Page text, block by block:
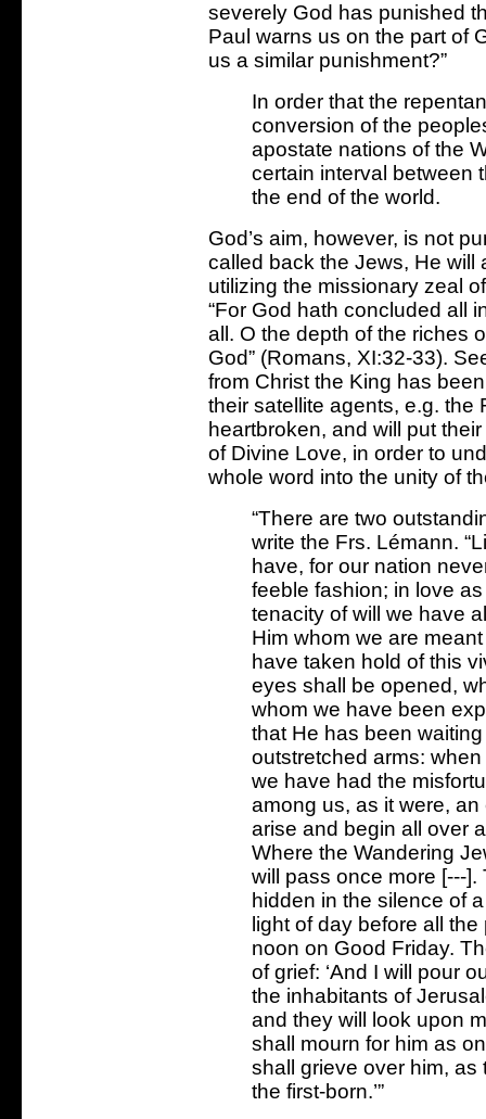
severely God has punished
Paul warns us on the part of
us a similar punishment?”
In order that the
conversion of the
apostate nations of the
certain interval between
the end of the world.
God’s aim, however, is not
called back the Jews, He will
utilizing the missionary zeal
“For God hath concluded all
all. O the depth of the riches
God” (Romans, XI:32-33).
from Christ the King has
their satellite agents, e.g. the
heartbroken, and will put
of Divine Love, in order to
whole word into the unity of
“There are two
write the Frs. Lémann.
have, for our nation
feeble fashion; in love
tenacity of will we have
Him whom we are
have taken hold of this
eyes shall be opened,
whom we have been
that He has been
outstretched arms:
we have had the
among us, as it were,
arise and begin all over
Where the Wandering
will pass once more [---
hidden in the silence of
light of day before all
noon on Good Friday.
of grief: ‘And I will pour
the inhabitants of
and they will look upon
shall mourn for him as
shall grieve over him, as
the first-born.’”